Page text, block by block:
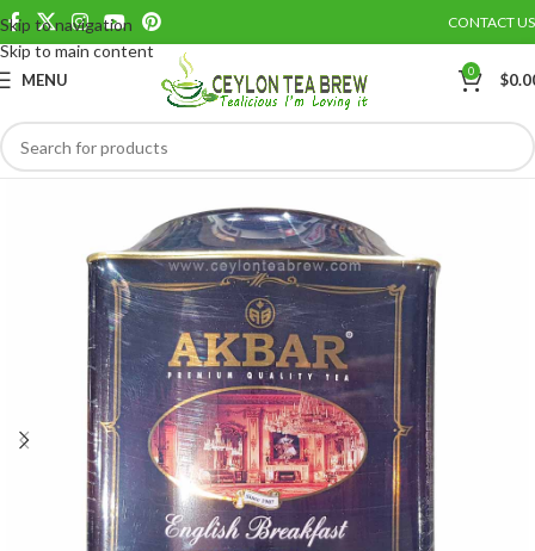
Skip to navigation
Skip to main content
CONTACT US
MENU 0 $
Save